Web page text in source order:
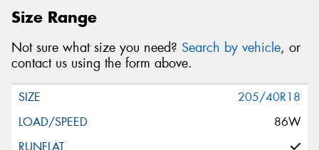
Size Range
Not sure what size you need? Search by vehicle, or
contact us using the form above.
205/40R18
86W